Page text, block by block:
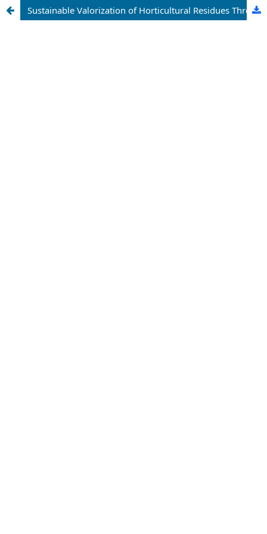
Sustainable Valorization of Horticultural Residues Through Bioconversion Technologies: A Comprehensive Review